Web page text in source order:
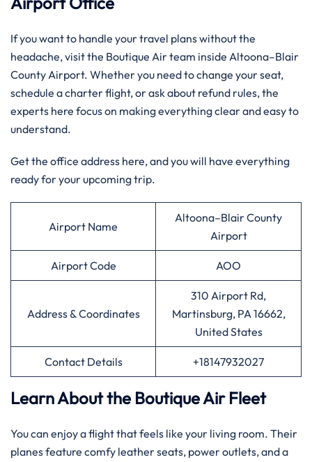
If you want to handle your travel plans without the
headache, visit the Boutique Air team inside Altoona–Blair
County Airport. Whether you need to change your seat,
schedule a charter flight, or ask about refund rules, the
experts here focus on making everything clear and easy to
understand.
Get the office address here, and you will have everything
ready for your upcoming trip.
Airport Name
Altoona–Blair County
Airport
Airport Code AOO
Address & Coordinates
310 Airport Rd,
Martinsburg, PA 16662,
United States
Contact Details +18147932027
Learn About the Boutique Air Fleet
You can enjoy a flight that feels like your living room. Their
planes feature comfy leather seats, power outlets, and a